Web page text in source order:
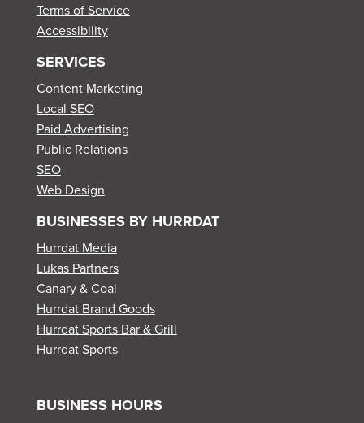
Terms of Service
Accessibility
SERVICES
Content Marketing
Local SEO
Paid Advertising
Public Relations
SEO
Web Design
BUSINESSES BY HURRDAT
Hurrdat Media
Lukas Partners
Canary & Coal
Hurrdat Brand Goods
Hurrdat Sports Bar & Grill
Hurrdat Sports
BUSINESS HOURS